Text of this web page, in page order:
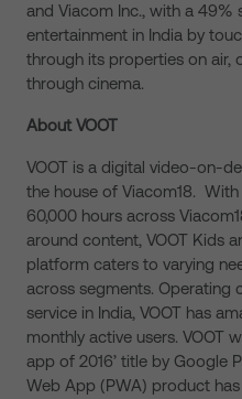
and Viacom Inc., with a 49%
entertainment in India by
through its properties on air,
through cinema.
About VOOT
VOOT is a digital video-on-
the house of Viacom18.
60,000 hours across
around content, VOOT Kids
platform caters to varying
across segments. Operating
service in India, VOOT has
monthly active users. VOOT
app of 2016’ title by Google
Web App (PWA) product